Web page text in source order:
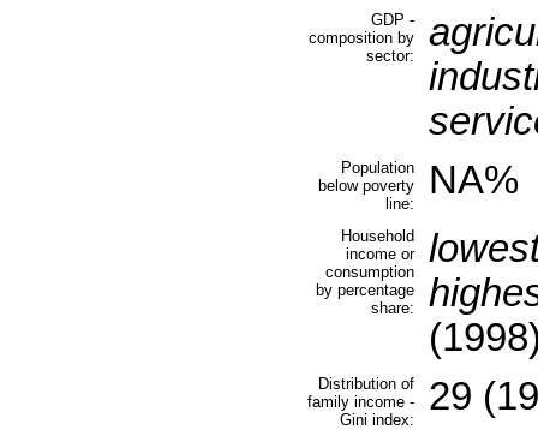
GDP -
composition by
sector:
Population
below poverty
line:
NA%
Household
income or
consumption
by percentage
share:
Distribution of
family income -
Gini index:
29